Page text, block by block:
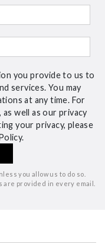
you provide to us to
services. You may
at any time. For
well as our privacy
your privacy, please
you allow us to do so.
provided in every email.